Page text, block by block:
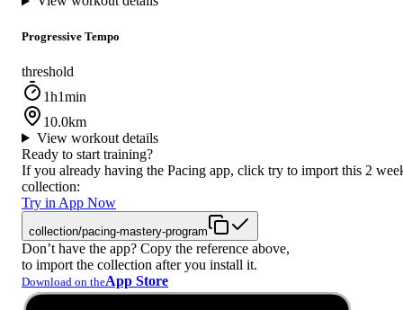
Progressive Tempo
threshold
1h1min
10.0km
View workout details
Ready to start training?
If you already having the Pacing app, click try to import this 2
collection:
Try in App Now
collection/pacing-mastery-program
Don’t have the app? Copy the reference above,
to import the collection after you install it.
Download on theApp Store